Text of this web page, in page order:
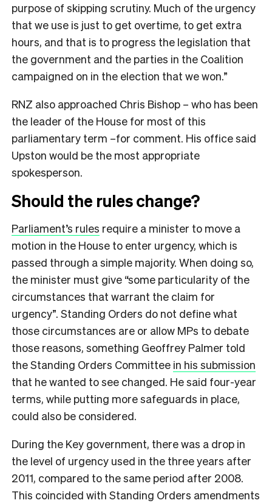
purpose of skipping scrutiny. Much of the urgency
that we use is just to get overtime, to get extra
hours, and that is to progress the legislation that
the government and the parties in the Coalition
campaigned on in the election that we won.”
RNZ also approached Chris Bishop – who has been
the leader of the House for most of this
parliamentary term –for comment. His office said
Upston would be the most appropriate
spokesperson.
Should the rules change?
Parliament’s rules require a minister to move a
motion in the House to enter urgency, which is
passed through a simple majority. When doing so,
the minister must give “some particularity of the
circumstances that warrant the claim for
urgency”. Standing Orders do not define what
those circumstances are or allow MPs to debate
those reasons, something Geoffrey Palmer told
the Standing Orders Committee in his submission
that he wanted to see changed. He said four-year
terms, while putting more safeguards in place,
could also be considered.
During the Key government, there was a drop in
the level of urgency used in the three years after
2011, compared to the same period after 2008.
This coincided with Standing Orders amendments